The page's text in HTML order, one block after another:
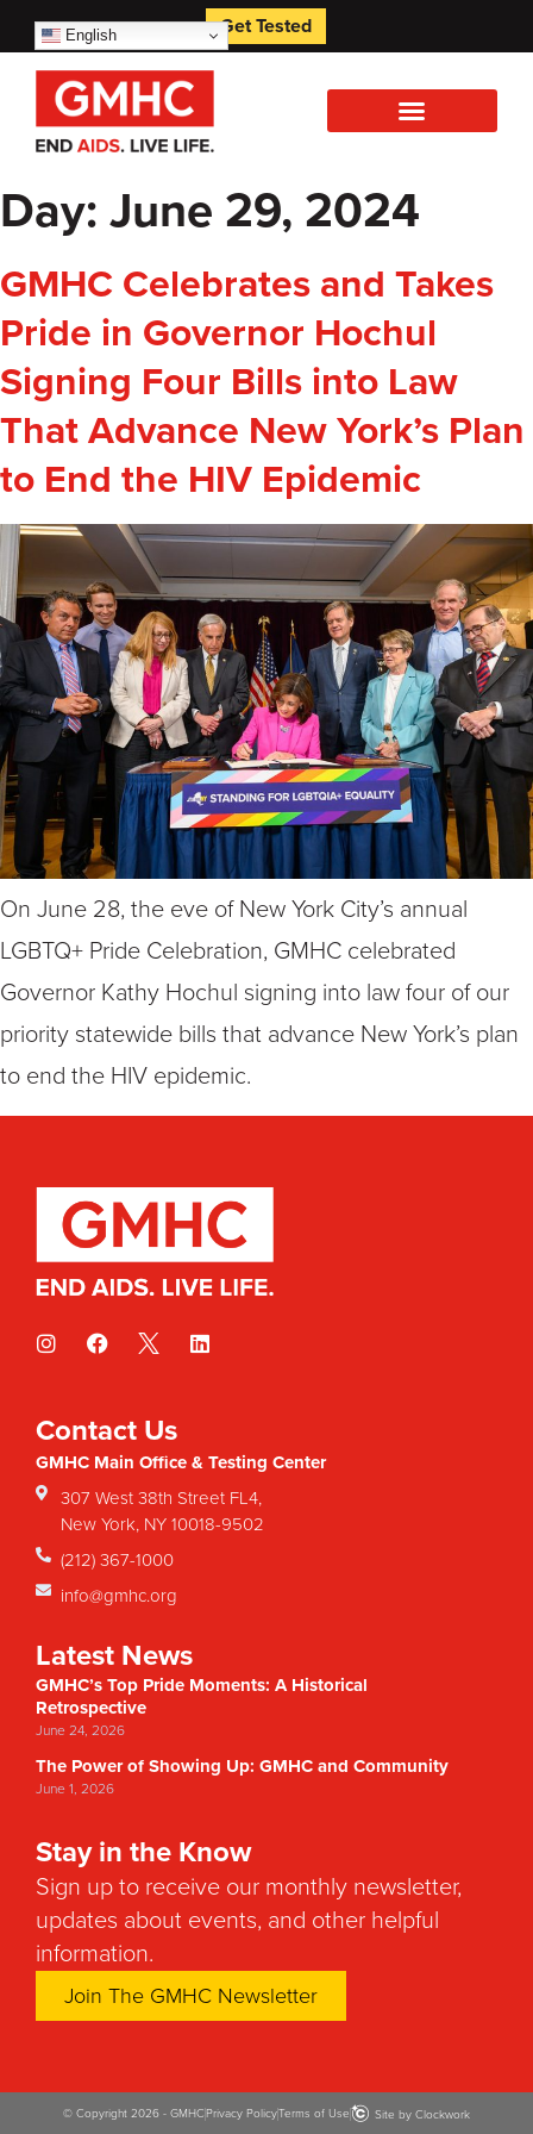
English Get Tested
Day: June 29, 2024
GMHC Celebrates and Takes
Pride in Governor Hochul
Signing Four Bills into Law
That Advance New York’s Plan
to End the HIV Epidemic
On June 28, the eve of New York City’s annual
LGBTQ+ Pride Celebration, GMHC celebrated
Governor Kathy Hochul signing into law four of our
priority statewide bills that advance New York’s plan
to end the HIV epidemic.
Contact Us
GMHC Main Office & Testing Center
307 West 38th Street FL4,
New York, NY 10018-9502
(212) 367-1000
info@gmhc.org
Latest News
GMHC’s Top Pride Moments: A Historical
Retrospective
June 24, 2026
The Power of Showing Up: GMHC and Community
June 1, 2026
Stay in the Know
Sign up to receive our monthly newsletter,
updates about events, and other helpful
information.
Join The GMHC Newsletter
© Copyright 2026 - GMHCPrivacy PolicyTerms of Use Site by Clockwork